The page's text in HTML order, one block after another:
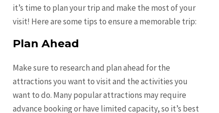
it’s time to plan your trip and make the most of your
visit! Here are some tips to ensure a memorable trip:
Plan Ahead
Make sure to research and plan ahead for the
attractions you want to visit and the activities you
want to do. Many popular attractions may require
advance booking or have limited capacity, so it’s best